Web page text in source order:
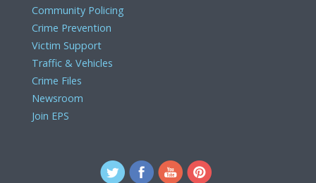
Community Policing
Crime Prevention
Victim Support
Traffic & Vehicles
Crime Files
Newsroom
Join EPS